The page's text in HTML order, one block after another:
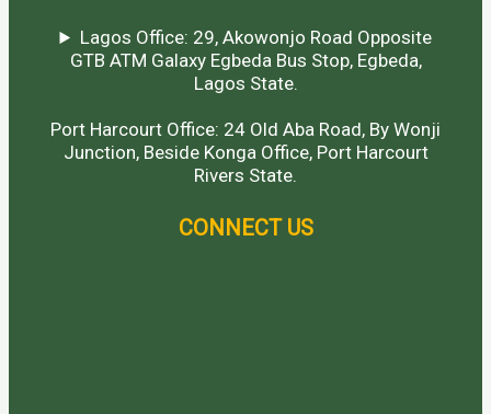
Lagos Office: 29, Akowonjo Road Opposite
GTB ATM Galaxy Egbeda Bus Stop, Egbeda,
Lagos State.
Port Harcourt Office: 24 Old Aba Road, By Wonji
Junction, Beside Konga Office, Port Harcourt
Rivers State.
CONNECT US